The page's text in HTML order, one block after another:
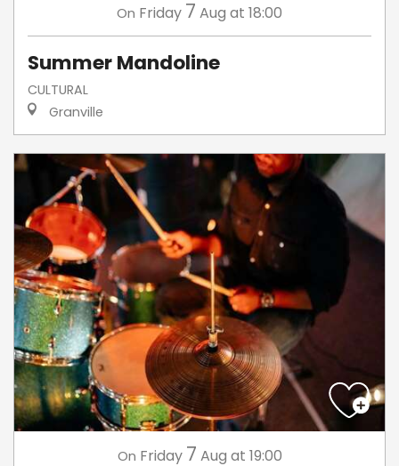
On Friday 7 Aug at 18:00
Summer Mandoline
CULTURAL
Granville
On Friday 7 Aug at 19:00